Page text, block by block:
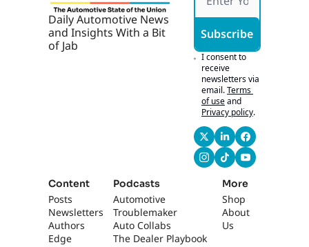
Daily Automotive News
and Insights With a Bit
of Jab
Subscribe
I consent to
receive
newsletters via
email.Terms
of useand
Privacy policy.
Content
Posts
Newsletters
Authors
Edge
Podcasts
Automotive
Troublemaker
Auto Collabs
The Dealer Playbook
More
Shop
About
Us